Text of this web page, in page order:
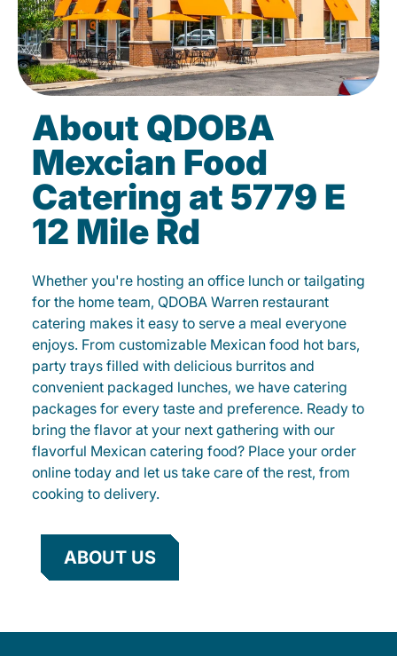
About QDOBA
Mexcian Food
Catering at 5779 E
12 Mile Rd
Whether you're hosting an office lunch or tailgating
for the home team, QDOBA Warren restaurant
catering makes it easy to serve a meal everyone
enjoys. From customizable Mexican food hot bars,
party trays filled with delicious burritos and
convenient packaged lunches, we have catering
packages for every taste and preference. Ready to
bring the flavor at your next gathering with our
flavorful Mexican catering food? Place your order
online today and let us take care of the rest, from
cooking to delivery.
ABOUT US